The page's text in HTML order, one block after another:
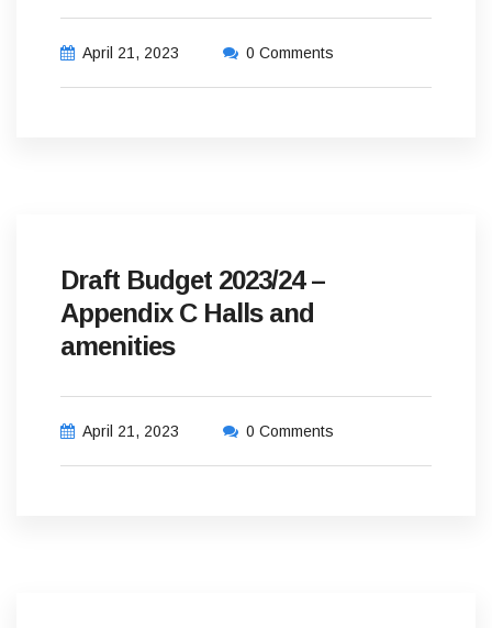
April 21, 2023 0 Comments
Draft Budget 2023/24 –
Appendix C Halls and
amenities
April 21, 2023 0 Comments